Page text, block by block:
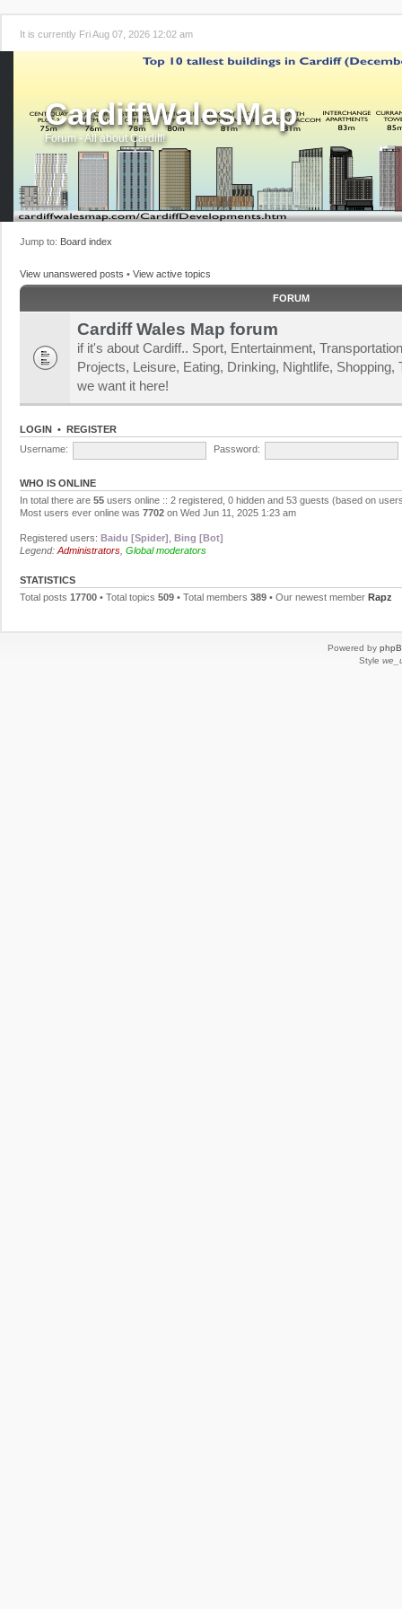
It is currently Fri Aug 07, 2026 12:02 am
CardiffWalesMap
Forum - All about Cardiff!
Jump to: Board index
View unanswered posts • View active topics
FORUM
Cardiff Wales Map forum
if it's about Cardiff.. Sport, Entertainment,
Projects, Leisure, Eating, Drinking, Nightlife, Shopping,
we want it here!
LOGIN • REGISTER
Username:
Password:
WHO IS ONLINE
In total there are 55 users online :: 2 registered, 0 hidden and 53 guests (based on
Most users ever online was 7702 on Wed Jun 11, 2025 1:23 am
Registered users: Baidu [Spider] Bing [Bot]
Legend: Administrators Global moderators
STATISTICS
Total posts 17700 • Total topics 509 • Total members 389 • Our newest member Rapz
Powered by
Style